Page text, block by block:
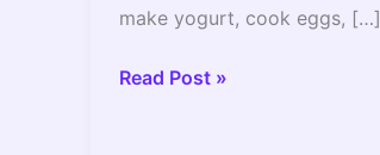
make yogurt, cook eggs, […]
Is
Read Post »